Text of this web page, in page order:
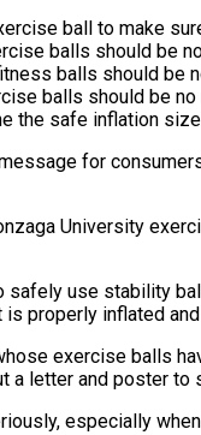
ball to make
balls should be
balls should be
balls should be
the safe inflation
for
University
safely use stability
is properly inflated
exercise balls
a letter and poster
especially